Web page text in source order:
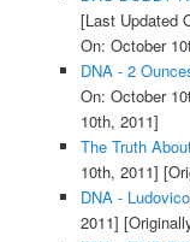
[Last Updated
On: October
DNA - 2
On: October
10th, 2011]
The Truth
10th, 2011]
DNA -
2011]